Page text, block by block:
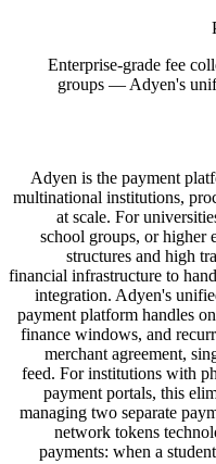
Enterprise-grade fee
groups — Adyen's
Adyen is the payment
multinational institutions,
at scale. For
school groups, or higher
structures and high
financial infrastructure to
integration. Adyen's
payment platform handles
finance windows, and
merchant agreement,
feed. For institutions with
payment portals, this
managing two separate
network tokens
payments: when a